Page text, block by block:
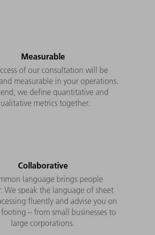
Measurable
of our consultation will be
measurable in your operations.
end, we define quantitative and
metrics together.
Collaborative
language brings people
We speak the language of sheet
fluently and advise you on
– from small businesses to
large corporations.